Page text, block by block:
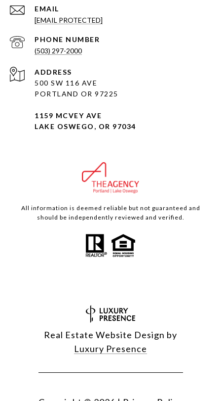
EMAIL
[EMAIL PROTECTED]
PHONE NUMBER
(503) 297-2000
ADDRESS
500 SW 116 AVE
PORTLAND OR 97225
1159 MCVEY AVE
LAKE OSWEGO, OR 97034
All information is deemed reliable but not guaranteed and
should be independently reviewed and verified.
Real Estate Website Design by
Luxury Presence